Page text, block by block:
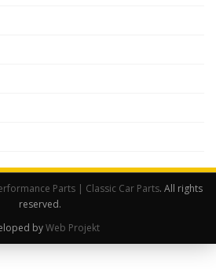
Parts | Classic Car Parts. All rights
reserved.
byWeb Projekt